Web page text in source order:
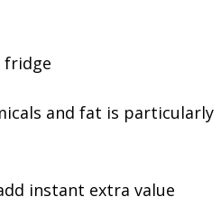
fridge
and fat is particularly
instant extra value